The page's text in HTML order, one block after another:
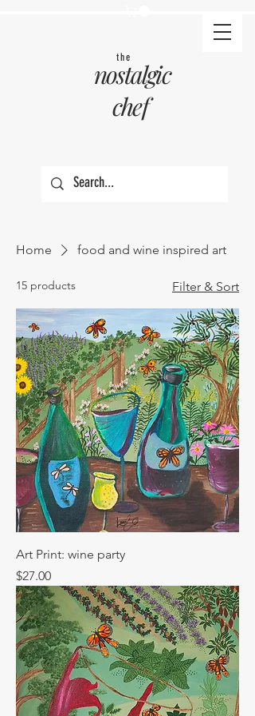
nostalgic
the
chef
Home food and wine inspired art
15 products Filter & Sort
Art Print: wine party
Price
$27.00